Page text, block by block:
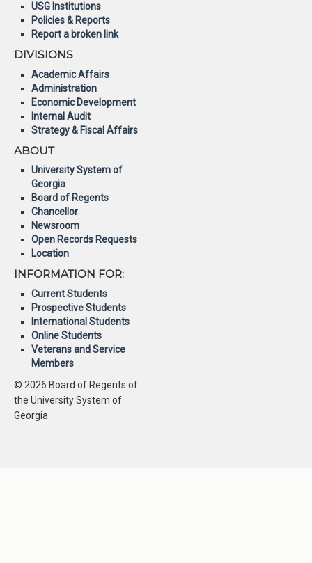
USG Institutions
Policies & Reports
Report a broken link
DIVISIONS
Academic Affairs
Administration
Economic Development
Internal Audit
Strategy & Fiscal Affairs
ABOUT
University System of
Georgia
Board of Regents
Chancellor
Newsroom
Open Records Requests
Location
INFORMATION FOR:
Current Students
Prospective Students
International Students
Online Students
Veterans and Service
Members
© 2026 Board of Regents of
the University System of
Georgia